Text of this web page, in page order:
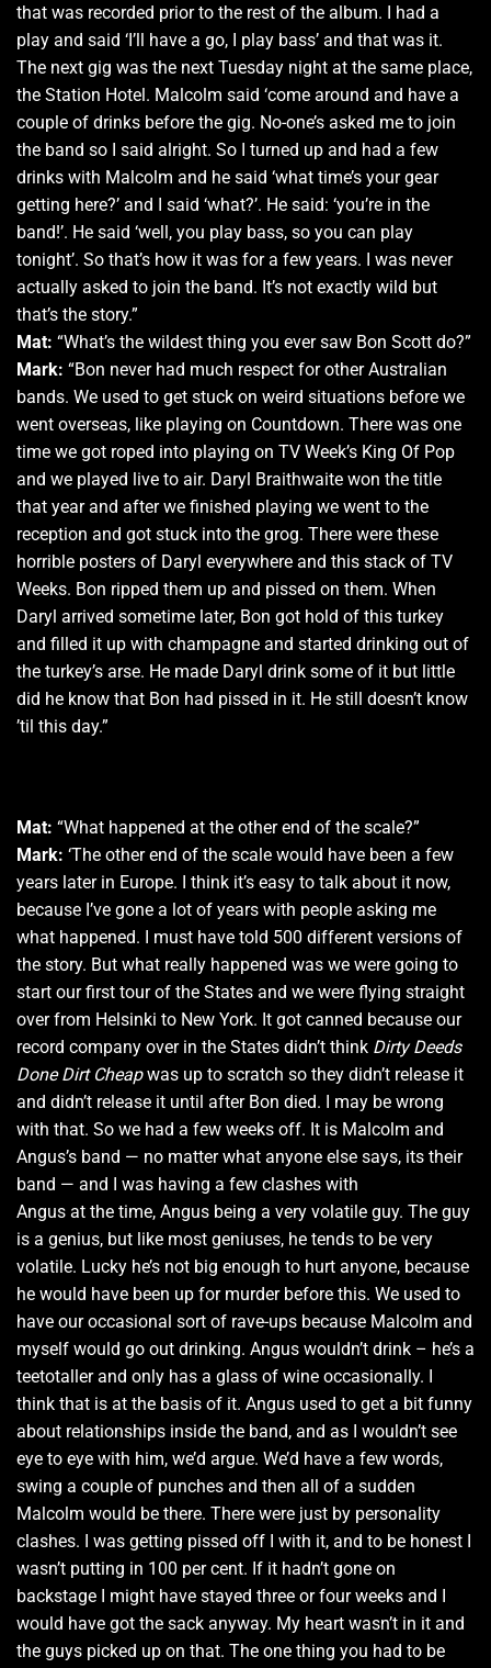
that was recorded prior to the rest of the album. I had a
play and said ‘I’ll have a go, I play bass’ and that was it.
The next gig was the next Tuesday night at the same place,
the Station Hotel. Malcolm said ‘come around and have a
couple of drinks before the gig. No-one’s asked me to join
the band so I said alright. So I turned up and had a few
drinks with Malcolm and he said ‘what time’s your gear
getting here?’ and I said ‘what?’. He said: ‘you’re in the
band!’. He said ‘well, you play bass, so you can play
tonight’. So that’s how it was for a few years. I was never
actually asked to join the band. It’s not exactly wild but
that’s the story.”
Mat: “What’s the wildest thing you ever saw Bon Scott do?”
Mark: “Bon never had much respect for other Australian
bands. We used to get stuck on weird situations before we
went overseas, like playing on Countdown. There was one
time we got roped into playing on TV Week’s King Of Pop
and we played live to air. Daryl Braithwaite won the title
that year and after we finished playing we went to the
reception and got stuck into the grog. There were these
horrible posters of Daryl everywhere and this stack of TV
Weeks. Bon ripped them up and pissed on them. When
Daryl arrived sometime later, Bon got hold of this turkey
and filled it up with champagne and started drinking out of
the turkey’s arse. He made Daryl drink some of it but little
did he know that Bon had pissed in it. He still doesn’t know
’til this day.”
Mat: “What happened at the other end of the scale?”
Mark: ‘The other end of the scale would have been a few
years later in Europe. I think it’s easy to talk about it now,
because I’ve gone a lot of years with people asking me
what happened. I must have told 500 different versions of
the story. But what really happened was we were going to
start our first tour of the States and we were flying straight
over from Helsinki to New York. It got canned because our
record company over in the States didn’t think Dirty Deeds
Done Dirt Cheapwas up to scratch so they didn’t release it
and didn’t release it until after Bon died. I may be wrong
with that. So we had a few weeks off. It is Malcolm and
Angus’s band — no matter what anyone else says, its their
band — and I was having a few clashes with
Angus at the time, Angus being a very volatile guy. The guy
is a genius, but like most geniuses, he tends to be very
volatile. Lucky he’s not big enough to hurt anyone, because
he would have been up for murder before this. We used to
have our occasional sort of rave-ups because Malcolm and
myself would go out drinking. Angus wouldn’t drink – he’s a
teetotaller and only has a glass of wine occasionally. I
think that is at the basis of it. Angus used to get a bit funny
about relationships inside the band, and as I wouldn’t see
eye to eye with him, we’d argue. We’d have a few words,
swing a couple of punches and then all of a sudden
Malcolm would be there. There were just by personality
clashes. I was getting pissed off I with it, and to be honest I
wasn’t putting in 100 per cent. If it hadn’t gone on
backstage I might have stayed three or four weeks and I
would have got the sack anyway. My heart wasn’t in it and
the guys picked up on that. The one thing you had to be